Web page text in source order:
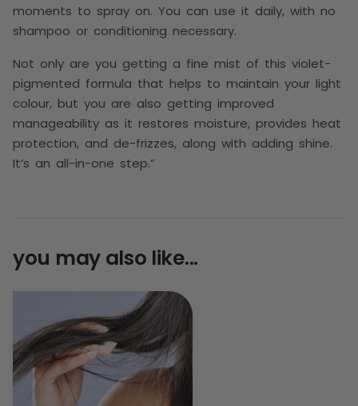
moments to spray on. You can use it daily, with no
shampoo or conditioning necessary.
Not only are you getting a fine mist of this violet-
pigmented formula that helps to maintain your light
colour, but you are also getting improved
manageability as it restores moisture, provides heat
protection, and de-frizzes, along with adding shine.
It’s an all-in-one step.”
you may also like...